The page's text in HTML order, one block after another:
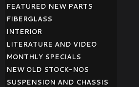
FEATURED NEW PARTS
FIBERGLASS
INTERIOR
LITERATURE AND VIDEO
MONTHLY SPECIALS
NEW OLD STOCK-NOS
SUSPENSION AND CHASSIS